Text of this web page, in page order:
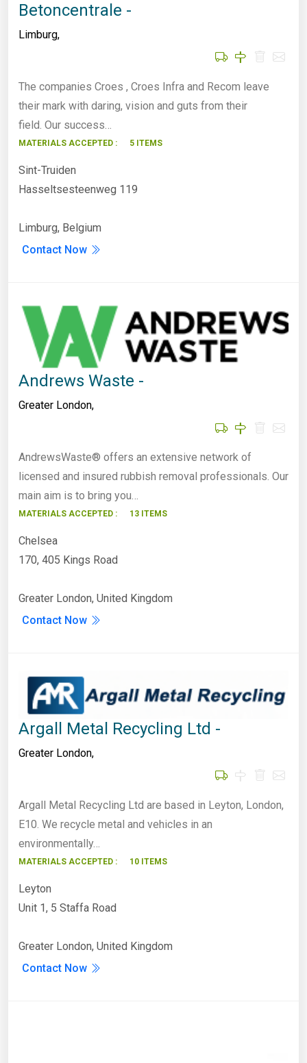
Betoncentrale -
Limburg,
The companies Croes , Croes Infra and Recom leave
their mark with daring, vision and guts from their
field. Our success…
MATERIALS ACCEPTED : 5 ITEMS
Sint-Truiden
Hasseltsesteenweg 119
Limburg, Belgium
Contact Now
Andrews Waste -
Greater London,
AndrewsWaste® offers an extensive network of
licensed and insured rubbish removal professionals. Our
main aim is to bring you…
MATERIALS ACCEPTED : 13 ITEMS
Chelsea
170, 405 Kings Road
Greater London, United Kingdom
Contact Now
Argall Metal Recycling Ltd -
Greater London,
Argall Metal Recycling Ltd are based in Leyton, London,
E10. We recycle metal and vehicles in an
environmentally…
MATERIALS ACCEPTED : 10 ITEMS
Leyton
Unit 1, 5 Staffa Road
Greater London, United Kingdom
Contact Now